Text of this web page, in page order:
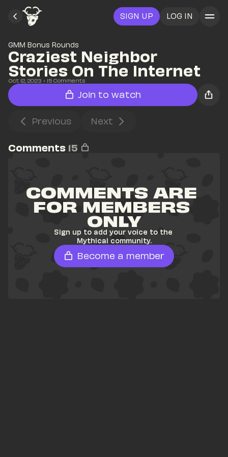
SIGN UP LOG IN
GMM Bonus Rounds
Craziest Neighbor
Stories On The Internet
Oct 12, 2023 • 15 Comments
Join to watch
Previous Next
Comments 15
COMMENTS ARE
FOR MEMBERS
ONLY
Sign up to add your voice to the
Mythical community.
Become a member